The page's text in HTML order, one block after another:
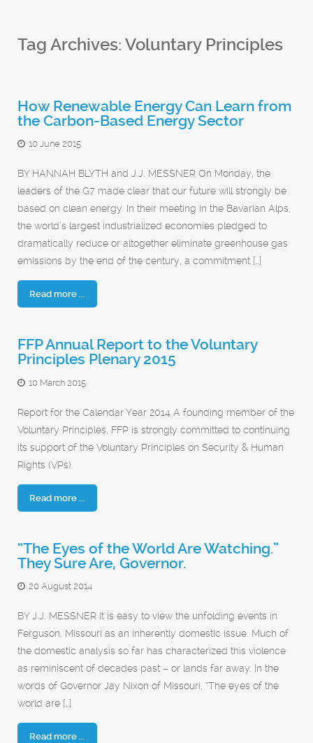
Tag Archives: Voluntary Principles
How Renewable Energy Can Learn from
the Carbon-Based Energy Sector
10 June 2015
BY HANNAH BLYTH and J.J. MESSNER On Monday, the
leaders of the G7 made clear that our future will strongly be
based on clean energy. In their meeting in the Bavarian Alps,
the world’s largest industrialized economies pledged to
dramatically reduce or altogether eliminate greenhouse gas
emissions by the end of the century, a commitment […]
Read more ...
FFP Annual Report to the Voluntary
Principles Plenary 2015
10 March 2015
Report for the Calendar Year 2014 A founding member of the
Voluntary Principles, FFP is strongly committed to continuing
its support of the Voluntary Principles on Security & Human
Rights (VPs).
Read more ...
“The Eyes of the World Are Watching.”
They Sure Are, Governor.
20 August 2014
BY J.J. MESSNER It is easy to view the unfolding events in
Ferguson, Missouri as an inherently domestic issue. Much of
the domestic analysis so far has characterized this violence
as reminiscent of decades past – or lands far away. In the
words of Governor Jay Nixon of Missouri, “The eyes of the
world are […]
Read more ...